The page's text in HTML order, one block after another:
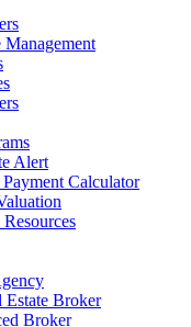
Alert
Calculator
Estate Broker
Broker